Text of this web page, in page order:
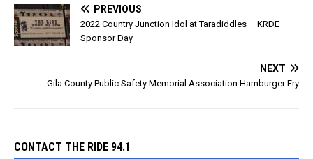
PREVIOUS
2022 Country Junction Idol at Taradiddles – KRDE
Sponsor Day
NEXT
Gila County Public Safety Memorial Association Hamburger Fry
CONTACT THE RIDE 94.1